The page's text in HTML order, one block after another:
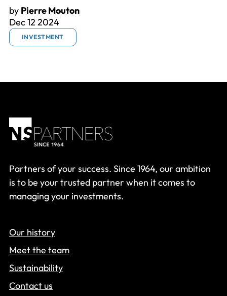
by Pierre Mouton
Dec 12 2024
INVESTMENT
Partners of your success. Since 1964, our ambition
is to be your trusted partner when it comes to
managing your investments.
Our history
Meet the team
Sustainability
Contact us